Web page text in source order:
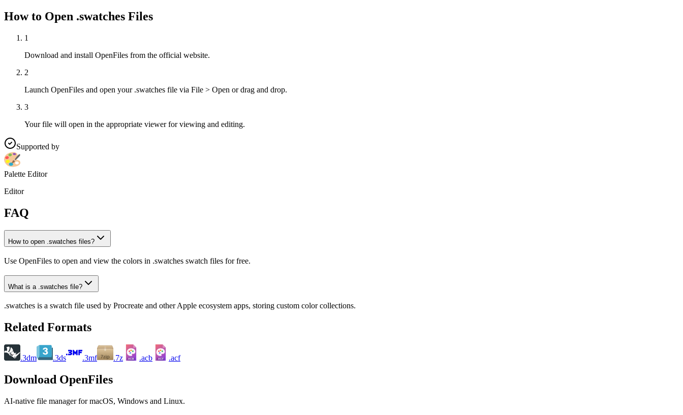
How to Open .swatches Files
1
Download and install OpenFiles from the official website.
2
Launch OpenFiles and open your .swatches file via File > Open or drag and drop.
3
Your file will open in the appropriate viewer for viewing and editing.
Supported by
Palette Editor
Editor
FAQ
How to open .swatches files?
Use OpenFiles to open and view the colors in .swatches swatch files for free.
What is a .swatches file?
.swatches is a swatch file used by Procreate and other Apple ecosystem apps, storing custom color collections.
Related Formats
.3dm .3ds .3mf .7z ACB .acb ACF .acf
Download OpenFiles
AI-native file manager for macOS, Windows and Linux.